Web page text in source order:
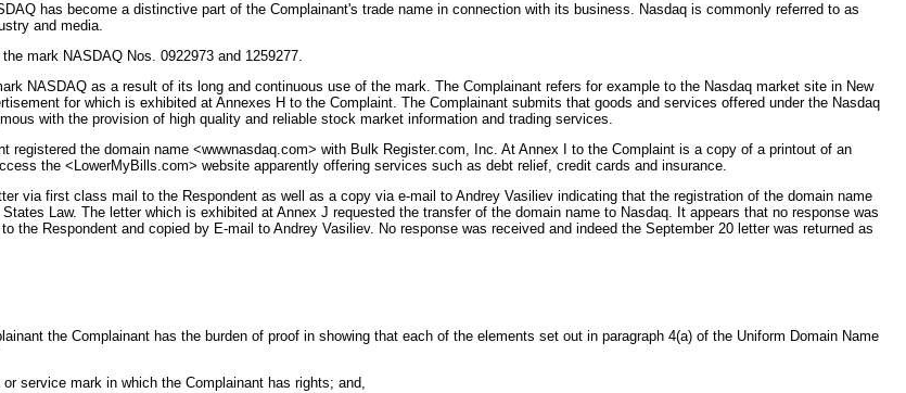
has become a distinctive part of the Complainant's trade name in connection with its business. Nasdaq is commonly referred to as
and media.
mark NASDAQ Nos. 0922973 and 1259277.
NASDAQ as a result of its long and continuous use of the mark. The Complainant refers for example to the Nasdaq market site in New
for which is exhibited at Annexes H to the Complaint. The Complainant submits that goods and services offered under the Nasdaq
with the provision of high quality and reliable stock market information and trading services.
the domain name <wwwnasdaq.com> with Bulk Register.com, Inc. At Annex I to the Complaint is a copy of a printout of an
the <LowerMyBills.com> website apparently offering services such as debt relief, credit cards and insurance.
via first class mail to the Respondent as well as a copy via e-mail to Andrey Vasiliev indicating that the registration of the domain name
Law. The letter which is exhibited at Annex J requested the transfer of the domain name to Nasdaq. It appears that no response was
Respondent and copied by E-mail to Andrey Vasiliev. No response was received and indeed the September 20 letter was returned as
the Complainant has the burden of proof in showing that each of the elements set out in paragraph 4(a) of the Uniform Domain Name
service mark in which the Complainant has rights; and,